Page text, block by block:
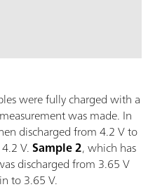
were fully charged with a
was made. In
discharged from 4.2 V to
V.Sample2, which has
discharged from 3.65 V
to 3.65 V.